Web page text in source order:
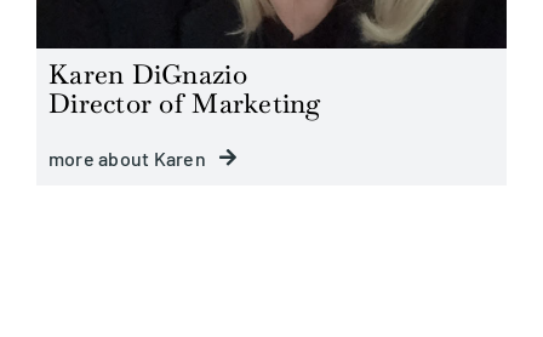
Karen DiGnazio
Director of Marketing
more about Karen